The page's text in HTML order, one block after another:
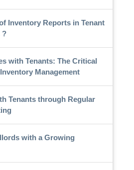
Inventory Reports in Tenant
?
with Tenants: The Critical
Management
Tenants through Regular
with a Growing